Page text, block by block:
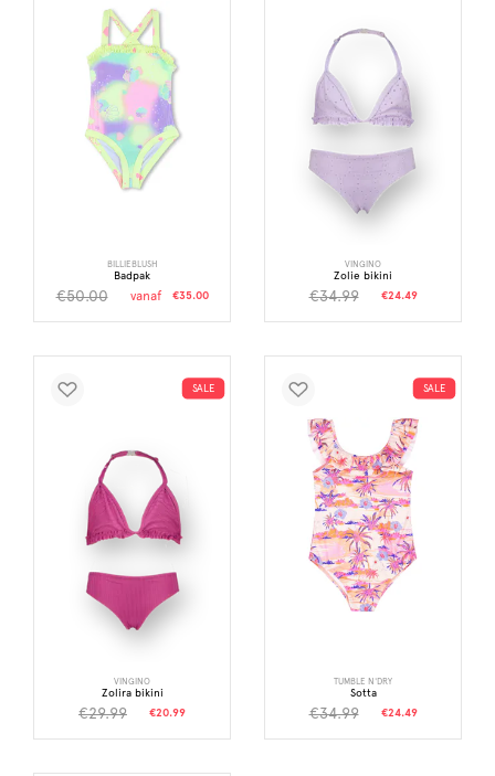
BILLIEBLUSH
Badpak
€50.00 vanaf €35.00
VINGINO
Zolie bikini
€34.99 €24.49
SALE
VINGINO
Zolira bikini
€29.99 €20.99
SALE
TUMBLE N'DRY
Sotta
€34.99 €24.49